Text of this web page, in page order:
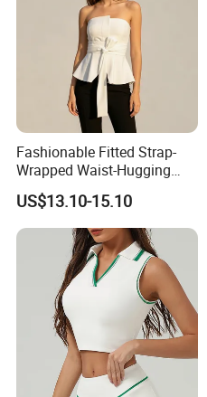
Company Profile
Fashionable Fitted Strap-
Wrapped Waist-Hugging
Strapless V-Necked Top
US$13.10-15.10